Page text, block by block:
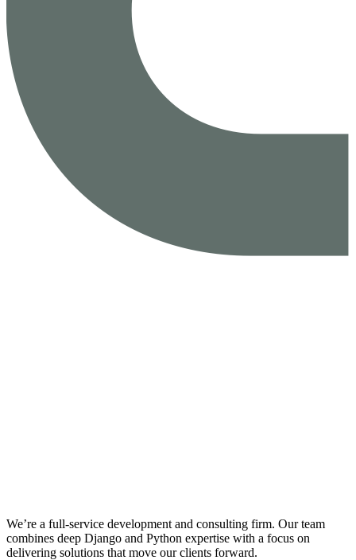
We’re a full-service development and consulting firm. Our team
combines deep Django and Python expertise with a focus on
delivering solutions that move our clients forward.